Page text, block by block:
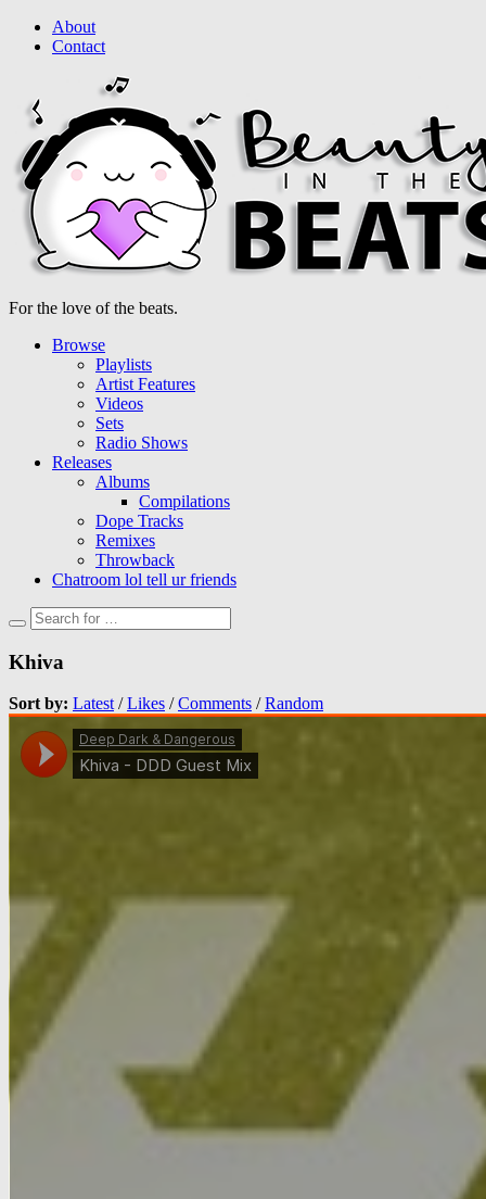
About
Contact
For the love of the beats.
Browse
Playlists
Artist Features
Videos
Sets
Radio Shows
Releases
Albums
Compilations
Dope Tracks
Remixes
Throwback
Chatroom lol tell ur friends
Khiva
Sort by: Latest/Likes /Comments /Random